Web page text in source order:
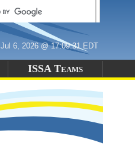
Jul 6, 2026 @ 17:09:31 EDT
ISSA Teams